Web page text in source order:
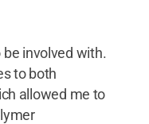
be involved with.
to both
allowed me to